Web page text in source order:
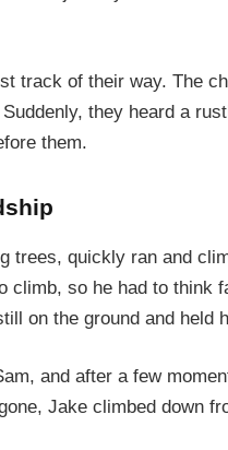
track of their way. The
they heard a
them.
trees, quickly ran and
climb, so he had to think
on the ground and held
and after a few
Jake climbed down